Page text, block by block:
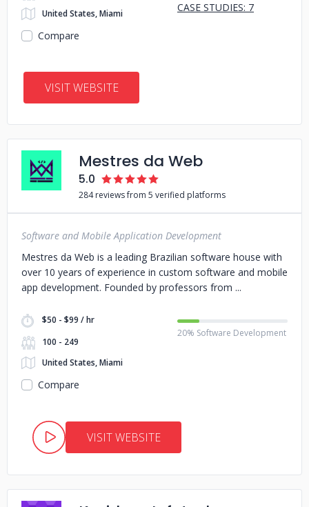
United States, Miami
CASE STUDIES: 7
Compare
VISIT WEBSITE
Mestres da Web
5.0
284 reviews from 5 verified platforms
Software and Mobile Application Development
Mestres da Web is a leading Brazilian software house with
over 10 years of experience in custom software and mobile
app development. Founded by professors from
$50 - $99 / hr
100 - 249
United States, Miami
20% Software Development
Compare
VISIT WEBSITE